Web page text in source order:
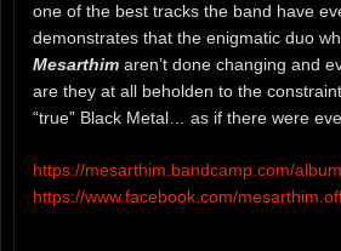
one of the best tracks the band have
demonstrates that the enigmatic duo
Mesarthim aren’t done changing and
are they at all beholden to the
“true” Black Metal… as if there were
https://mesarthim.bandcamp.com/
https://www.facebook.com/